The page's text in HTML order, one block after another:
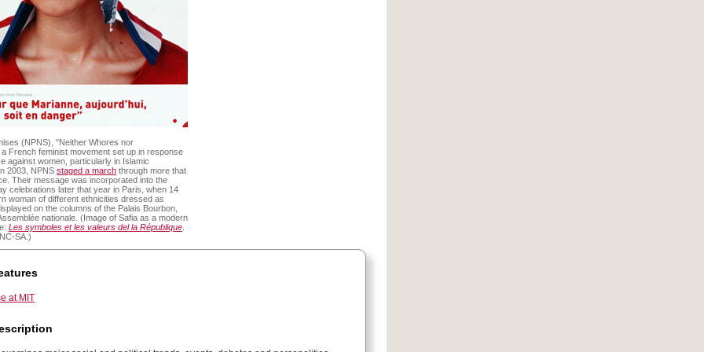
(NPNS), "Neither Whores nor
French feminist movement set up in response
against women, particularly in Islamic
2003, NPNS staged a march through more that
Their message was incorporated into the
celebrations later that year in Paris, when 14
woman of different ethnicities dressed as
on the columns of the Palais Bourbon,
nationale. (Image of Safia as a modern
Les symboles et les valeurs del la République
SA.)
at MIT